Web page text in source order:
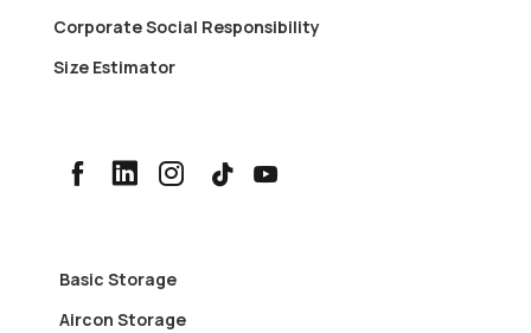
Corporate Social Responsibility
Size Estimator
Basic Storage
Aircon Storage